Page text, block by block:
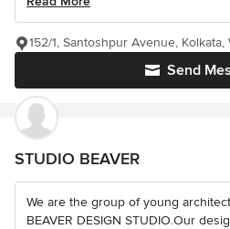
Send
152/1, Santoshpur Avenue,
STUDIO BEAVER
We are the group of young
BEAVER DESIGN STUDIO.Our